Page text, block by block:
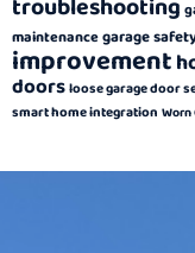
maintenancegarage
improvement
doorsloose garage door
smart home integration Worn